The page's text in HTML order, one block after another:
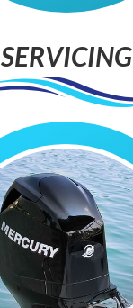
SERVICING